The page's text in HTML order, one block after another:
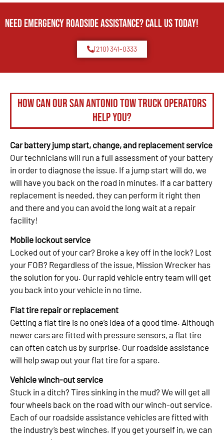
Need Emergency Roadside Assistance? Call us today!
(210) 341-0333
How can our San Antonio tow truck operators
help you?
Car battery jump start, change, and replacement service
Our technicians will run a full assessment of your battery
in order to diagnose the issue. If a jump start will do, we
will have you back on the road in minutes. If a car battery
replacement is needed, they can perform it right then
and there and you can avoid the long wait at a repair
facility!
Mobile lockout service
Locked out of your car? Broke a key off in the lock? Lost
your FOB? Regardless of the issue, Mission Wrecker has
the solution for you. Our rapid vehicle entry team will get
you back into your vehicle in no time.
Flat tire repair or replacement
Getting a flat tire is no one’s idea of a good time. Although
newer cars are fitted with pressure sensors, a flat tire
can often catch us by surprise. Our roadside assistance
will help swap out your flat tire for a spare.
Vehicle winch-out service
Stuck in a ditch? Tires sinking in the mud? We will get all
four wheels back on the road with our winch-out service.
Each of our roadside assistance vehicles are fitted with
the industry’s best winches. If you get yourself in, we can